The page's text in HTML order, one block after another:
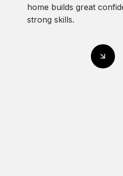
home builds great
strong skills.